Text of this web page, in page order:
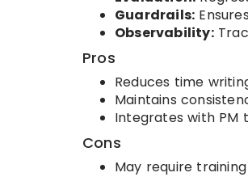
Guardrails:
Observability:
Pros
Reduces time
Maintains
Integrates with PM
Cons
May require